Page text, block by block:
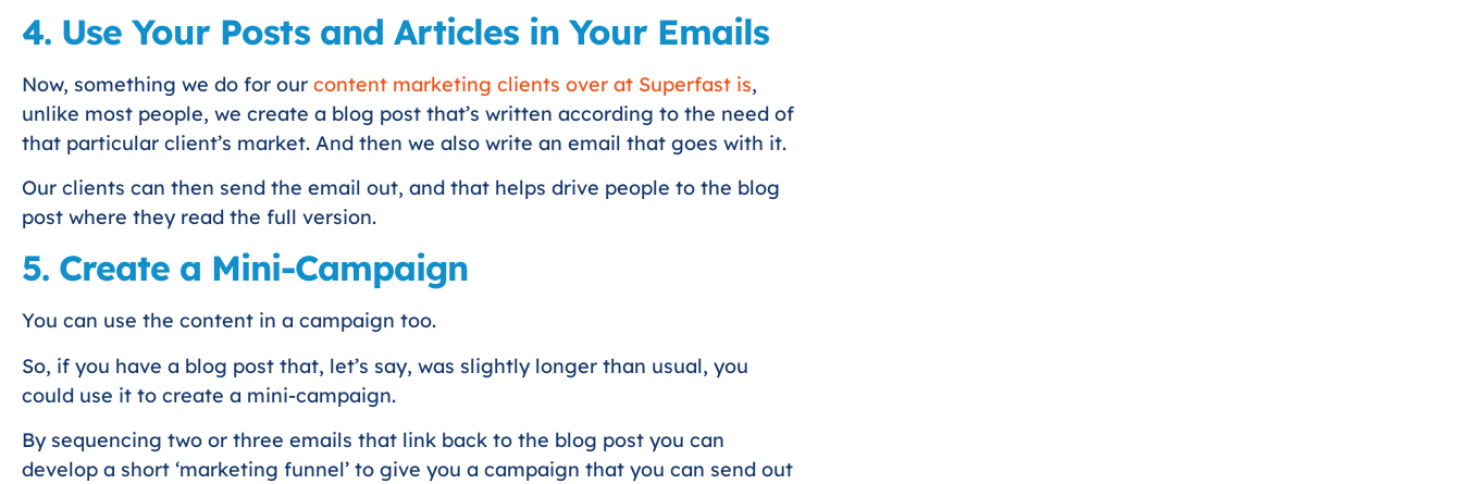
4. Use Your Posts and Articles in Your Emails
Now, something we do for our content marketing clients over at Superfast is,
unlike most people, we create a blog post that’s written according to the need of
that particular client’s market. And then we also write an email that goes with it.
Our clients can then send the email out, and that helps drive people to the blog
post where they read the full version.
5. Create a Mini-Campaign
You can use the content in a campaign too.
So, if you have a blog post that, let’s say, was slightly longer than usual, you
could use it to create a mini-campaign.
By sequencing two or three emails that link back to the blog post you can
develop a short ‘marketing funnel’ to give you a campaign that you can send out